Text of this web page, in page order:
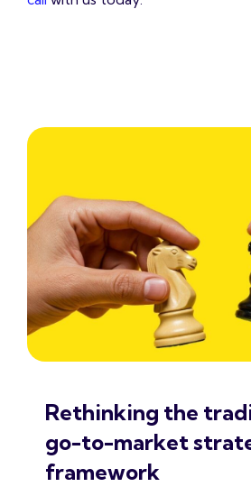
Rethinking the
go-to-market
framework